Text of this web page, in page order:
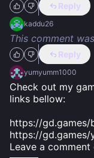
Reply
kaddu26
This comment
Reply
yumyumm1000
Check out my
links bellow:
https://
https://gd.games/
Leave a